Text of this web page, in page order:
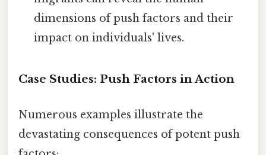
dimensions of push factors and their
impact on individuals' lives.
Case Studies: Push Factors in Action
Numerous examples illustrate the
devastating consequences of potent push